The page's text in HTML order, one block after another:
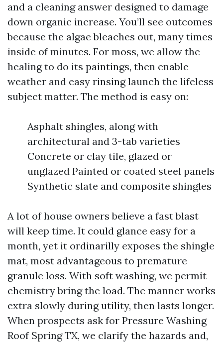
and a cleaning answer designed to damage
down organic increase. You’ll see outcomes
because the algae bleaches out, many times
inside of minutes. For moss, we allow the
healing to do its paintings, then enable
weather and easy rinsing launch the lifeless
subject matter. The method is easy on:
Asphalt shingles, along with
architectural and 3-tab varieties
Concrete or clay tile, glazed or
unglazed Painted or coated steel panels
Synthetic slate and composite shingles
A lot of house owners believe a fast blast
will keep time. It could glance easy for a
month, yet it ordinarilly exposes the shingle
mat, most advantageous to premature
granule loss. With soft washing, we permit
chemistry bring the load. The manner works
extra slowly during utility, then lasts longer.
When prospects ask for Pressure Washing
Roof Spring TX, we clarify the hazards and,